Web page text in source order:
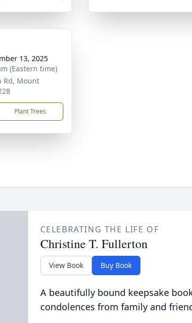
13, 2025
(Eastern time)
Rd, Mount
Plant Trees
CELEBRATING THE LIFE OF
Christine T. Fullerton
View Book Buy Book
A beautifully bound keepsake
condolences from family and